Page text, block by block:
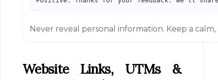
Never reveal personal information. Keep a
Website Links, UTMs &